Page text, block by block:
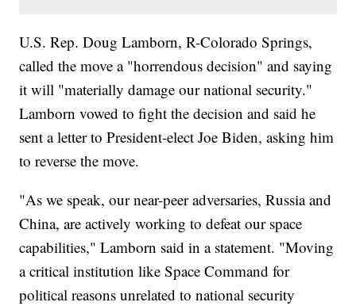
U.S. Rep. Doug Lamborn, R-Colorado Springs,
called the move a "horrendous decision" and saying
it will "materially damage our national security."
Lamborn vowed to fight the decision and said he
sent a letter to President-elect Joe Biden, asking him
to reverse the move.
"As we speak, our near-peer adversaries, Russia and
China, are actively working to defeat our space
capabilities," Lamborn said in a statement. "Moving
a critical institution like Space Command for
political reasons unrelated to national security